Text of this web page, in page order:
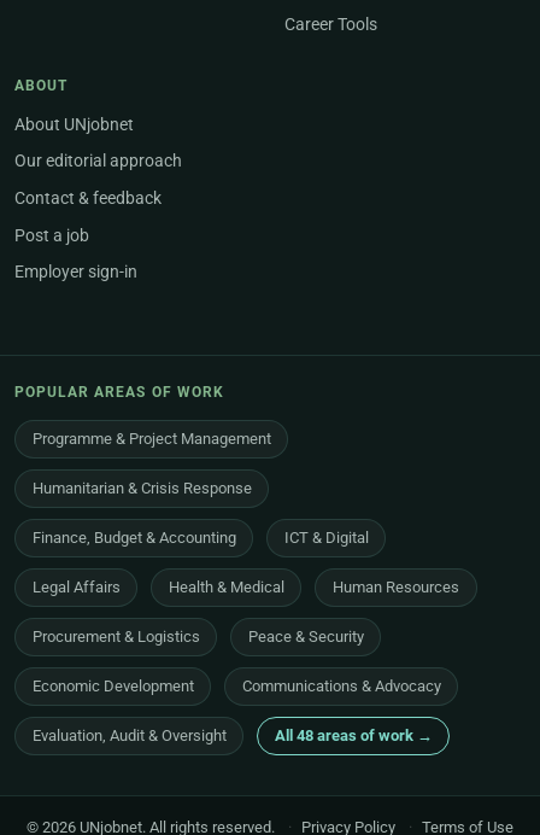
Career Tools
ABOUT
About UNjobnet
Our editorial approach
Contact & feedback
Post a job
Employer sign-in
POPULAR AREAS OF WORK
Programme & Project Management
Humanitarian & Crisis Response
Finance, Budget & Accounting ICT & Digital
Legal Affairs Health & Medical Human Resources
Procurement & Logistics Peace & Security
Economic Development Communications & Advocacy
Evaluation, Audit & Oversight All 48 areas of work →
© 2026 UNjobnet. All rights reserved. · Privacy Policy · Terms of Use